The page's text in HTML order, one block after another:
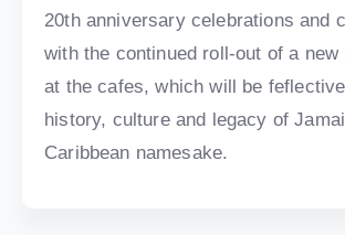
20th anniversary celebrations and
with the continued roll-out of a
at the cafes, which will be
history, culture and legacy of
Caribbean namesake.